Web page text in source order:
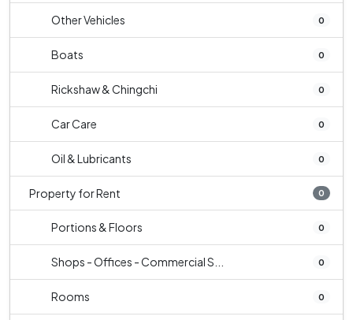
Other Vehicles 0
Boats 0
Rickshaw & Chingchi 0
Car Care 0
Oil & Lubricants 0
Property for Rent 0
Portions & Floors 0
Shops - Offices - Commercial S... 0
Rooms 0